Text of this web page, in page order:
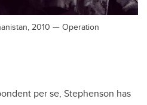
2010 — Operation
per se, Stephenson has